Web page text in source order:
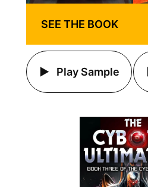
SEE THE BOOK
Play Sample